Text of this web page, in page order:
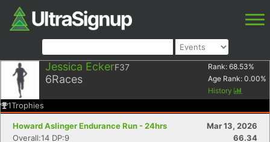
Jessica EckerF37
6Races
Rank: 68.53%
Age Rank: 0.00%
History
1Trophies
Howard Aslinger Endurance Run - 24hrs
Mar 13, 2026
Overall:14 DP:9
66.34